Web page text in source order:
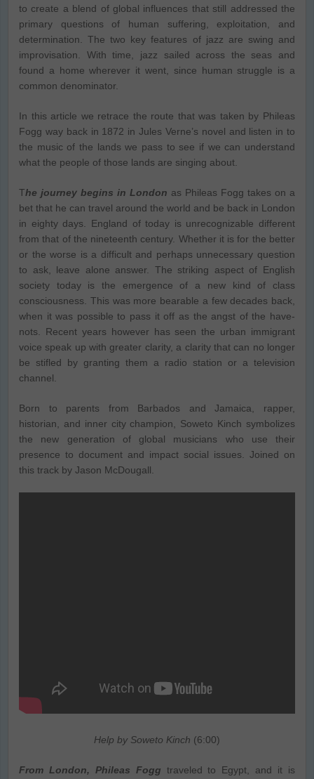
to create a blend of global influences that still addressed the
primary questions of human suffering, exploitation, and
determination. The two key features of jazz are swing and
improvisation. With time, jazz sailed across the seas and
found a home wherever it went, since human struggle is a
common denominator.
In this article we retrace the route that was taken by Phileas
Fogg way back in 1872 in Jules Verne’s novel and listen in to
the music of the lands we pass to see if we can understand
what the people of those lands are singing about.
The journey begins in London as Phileas Fogg takes on a
bet that he can travel around the world and be back in London
in eighty days. England of today is unrecognizable different
from that of the nineteenth century. Whether it is for the better
or the worse is a difficult and perhaps unnecessary question
to ask, leave alone answer. The striking aspect of English
society today is the emergence of a new kind of class
consciousness. This was more bearable a few decades back,
when it was possible to pass it off as the angst of the have-
nots. Recent years however has seen the urban immigrant
voice speak up with greater clarity, a clarity that can no longer
be stifled by granting them a radio station or a television
channel.
Born to parents from Barbados and Jamaica, rapper,
historian, and inner city champion, Soweto Kinch symbolizes
the new generation of global musicians who use their
presence to document and impact social issues. Joined on
this track by Jason McDougall.
Help by Soweto Kinch (6:00)
From London, Phileas Fogg traveled to Egypt, and it is